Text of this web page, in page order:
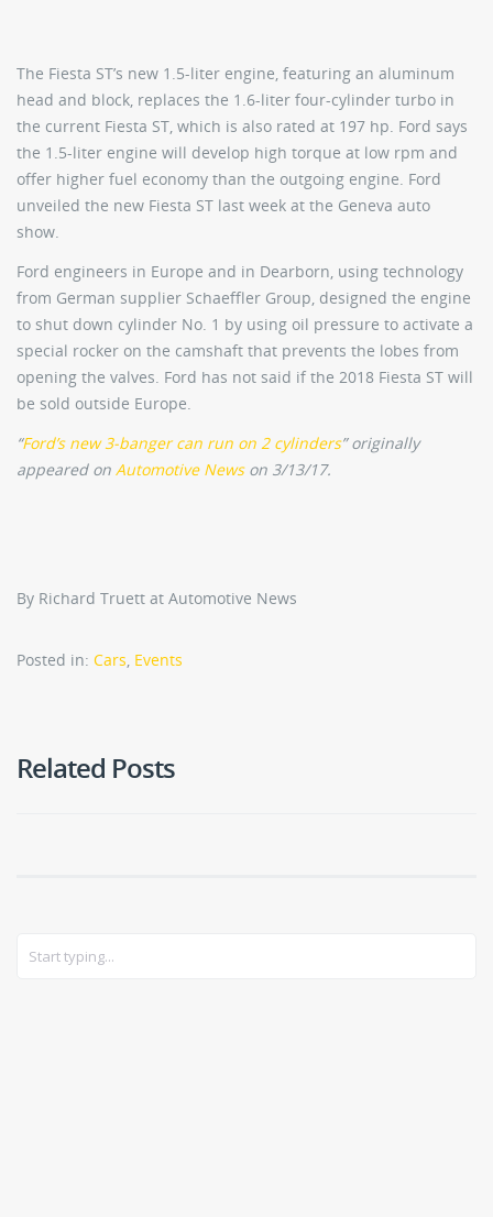
The Fiesta ST’s new 1.5-liter engine, featuring an aluminum
head and block, replaces the 1.6-liter four-cylinder turbo in
the current Fiesta ST, which is also rated at 197 hp. Ford says
the 1.5-liter engine will develop high torque at low rpm and
offer higher fuel economy than the outgoing engine. Ford
unveiled the new Fiesta ST last week at the Geneva auto
show.
Ford engineers in Europe and in Dearborn, using technology
from German supplier Schaeffler Group, designed the engine
to shut down cylinder No. 1 by using oil pressure to activate a
special rocker on the camshaft that prevents the lobes from
opening the valves. Ford has not said if the 2018 Fiesta ST will
be sold outside Europe.
“Ford’s new 3-banger can run on 2 cylinders” originally
appeared on Automotive Newson 3/13/17.
By Richard Truett at Automotive News
Posted in: Cars, Events
Related Posts